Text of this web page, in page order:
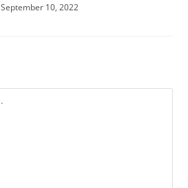
September 10, 2022